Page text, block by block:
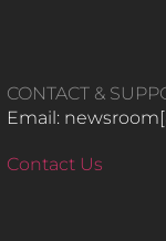
CONTACT &
Email:
Contact Us